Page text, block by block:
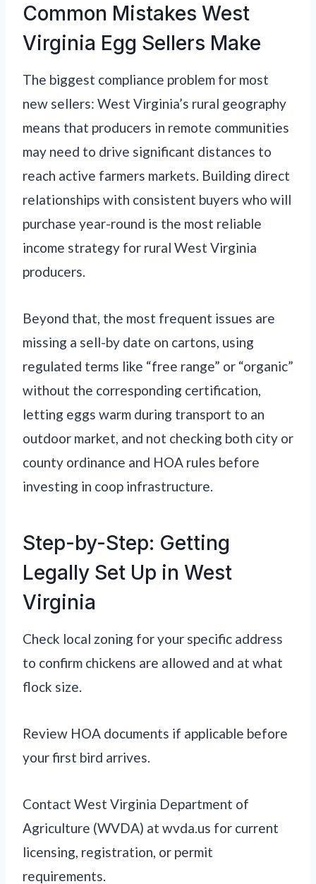
Common Mistakes West
Virginia Egg Sellers Make
The biggest compliance problem for most
new sellers: West Virginia’s rural geography
means that producers in remote communities
may need to drive significant distances to
reach active farmers markets. Building direct
relationships with consistent buyers who will
purchase year-round is the most reliable
income strategy for rural West Virginia
producers.
Beyond that, the most frequent issues are
missing a sell-by date on cartons, using
regulated terms like “free range” or “organic”
without the corresponding certification,
letting eggs warm during transport to an
outdoor market, and not checking both city or
county ordinance and HOA rules before
investing in coop infrastructure.
Step-by-Step: Getting
Legally Set Up in West
Virginia
Check local zoning for your specific address
to confirm chickens are allowed and at what
flock size.
Review HOA documents if applicable before
your first bird arrives.
Contact West Virginia Department of
Agriculture (WVDA) at wvda.us for current
licensing, registration, or permit
requirements.